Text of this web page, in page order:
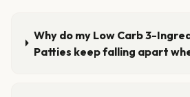
Why do my Low Carb 3-
Patties keep falling apart